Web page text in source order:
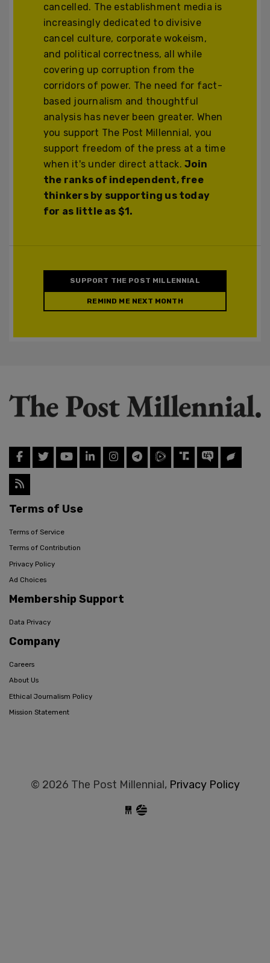
cancelled. The establishment media is
increasingly dedicated to divisive
cancel culture, corporate wokeism,
and political correctness, all while
covering up corruption from the
corridors of power. The need for fact-
based journalism and thoughtful
analysis has never been greater. When
you support The Post Millennial, you
support freedom of the press at a time
when it's under direct attack.Join
the ranks of independent, free
thinkers by supporting us today
for as little as $1.
SUPPORT THE POST MILLENNIAL
REMIND ME NEXT MONTH
Terms of Use
Terms of Service
Terms of Contribution
Privacy Policy
Ad Choices
Membership Support
Data Privacy
Company
Careers
About Us
Ethical Journalism Policy
Mission Statement
© 2026 The Post Millennial, Privacy Policy